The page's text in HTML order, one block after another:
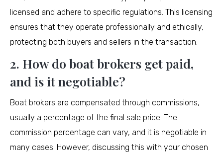
licensed and adhere to specific regulations. This licensing
ensures that they operate professionally and ethically,
protecting both buyers and sellers in the transaction.
2. How do boat brokers get paid,
and is it negotiable?
Boat brokers are compensated through commissions,
usually a percentage of the final sale price. The
commission percentage can vary, and it is negotiable in
many cases. However, discussing this with your chosen